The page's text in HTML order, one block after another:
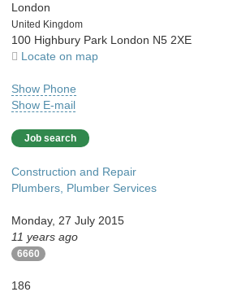
London
Country
United Kingdom
100 Highbury Park London N5 2XE
Locate on map
Show Phone
Show E-mail
Job search
Construction and Repair
Plumbers, Plumber Services
Monday, 27 July 2015
11 years ago
6660
186